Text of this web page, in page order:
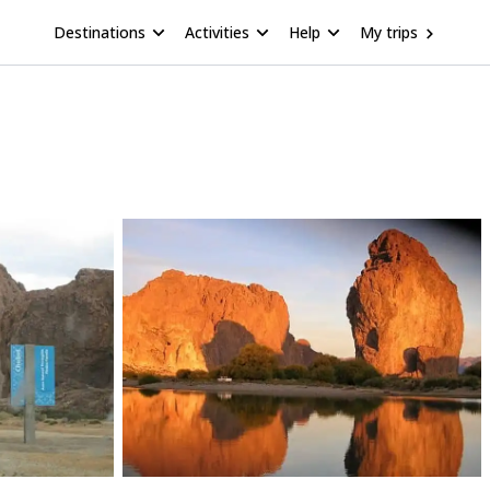
Destinations Activities Help My trips